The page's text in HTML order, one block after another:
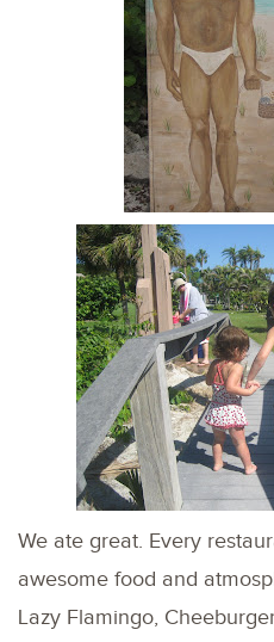
We ate great. Every
awesome food and
Lazy Flamingo,